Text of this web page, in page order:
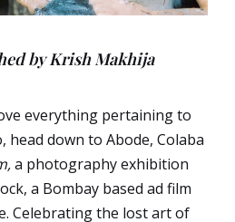
by Krish Makhija
everything pertaining to
head down to Abode, Colaba
a photography exhibition
a Bombay based ad film
Celebrating the lost art of